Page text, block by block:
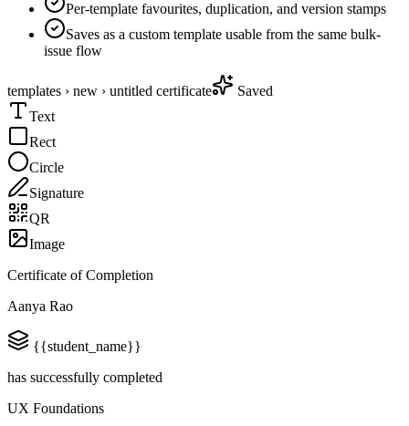
Per-template favourites, duplication, and version stamps
Saves as a custom template usable from the same bulk-
issue flow
templates › new › untitled certificate
Saved
Text
Rect
Circle
Signature
QR
Image
Certificate of Completion
Aanya Rao
{{student_name}}
has successfully completed
UX Foundations